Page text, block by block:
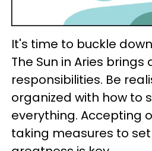
It's time to buckle
The Sun in Aries
responsibilities. Be
organized with how to
everything. Accepting
taking measures to